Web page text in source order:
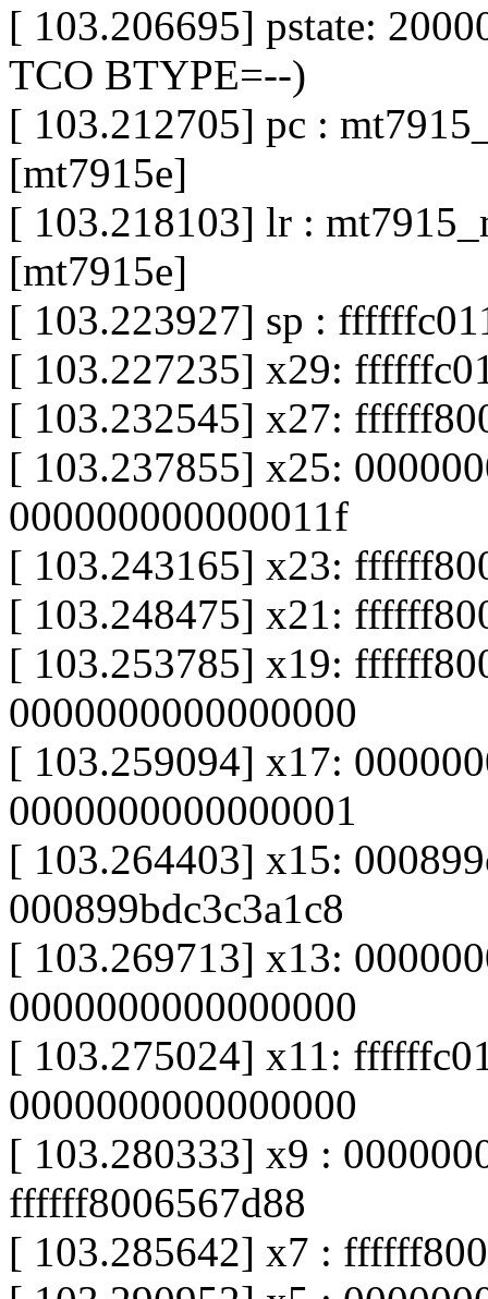
[ 103.206695] pstate:
TCO BTYPE=--)
[ 103.212705] pc :
[mt7915e]
[ 103.218103] lr :
[mt7915e]
[ 103.223927] sp :
[ 103.227235] x29:
[ 103.232545] x27:
[ 103.237855] x25:
000000000000011f
[ 103.243165] x23:
[ 103.248475] x21:
[ 103.253785] x19:
0000000000000000
[ 103.259094] x17:
0000000000000001
[ 103.264403] x15:
000899bdc3c3a1c8
[ 103.269713] x13:
0000000000000000
[ 103.275024] x11:
0000000000000000
[ 103.280333] x9 :
ffffff8006567d88
[ 103.285642] x7 :